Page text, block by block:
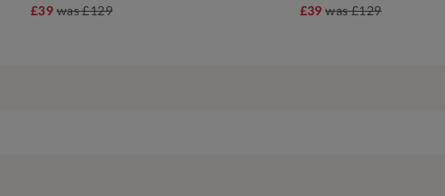
£39was£129
£39was£129